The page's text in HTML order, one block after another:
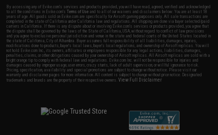
By accessing any of Evike.com's services and products provided, you will have read, agreed, verified and acknowledged
to all the conditions in Evike.com'sTerms of Use and to all of our waivers and disclaimers below: You are at least 18
years of age. All goods sold on Evike.com are specifically for Airsoft gaming purposes only. All sale transactions are
completed in the state of California under California law and regulations. All shipping are done via buyer selected/paid
carriers in California. If there is any dispute about or involving Evike.com's services or products provided, you agree that
the dispute shall be governed by the laws of the State of California, USA, without regard to conflict of law provisions
and you agree to exclusive personal jurisdiction and venue in the state and federal courts of the United States located in
the state of California, City of Alhambra. Buyer assumes full responsibility of all liabilities, damages, injuries,
modifications done to products, buyer's local laws, buyer's local regulations, and ownership of Airsoft replicas. You will
not hold Evike.com Inc., its owners, affiliates or employees responsible for any legal actions, liabilities, damages,
penalties, claims, or other obligations caused by your ownership of Airsoft replicas. All Airsoft replicas are sold with a
bright orange tip to comply with federal law and regulations. Evike.com Inc. will not be responsible for injuries and
damages caused by improper usage, user errors, crazy stunts, lack of adult supervision, or willful ignorance to risk.
Pricing, specification, availability and special promotions are subject to change without notice. Please visit our
warranty and disclaimer pages for more information. All content is subject to change without prior notice. Designated
trademarks and brands are the property of their respective owners.View Full Disclaimer